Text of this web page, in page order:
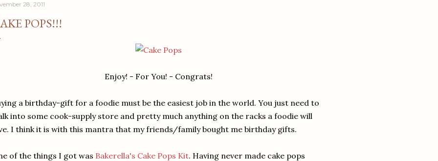
28, 2011
POPS!!!
Enjoy! - For You! - Congrats!
a birthday-gift for a foodie must be the easiest job in the world. You just need to
into some cook-supply store and pretty much anything on the racks a foodie will
I think it is with this mantra that my friends/family bought me birthday gifts.
of the things I got was Bakerella's Cake Pops Kit. Having never made cake pops